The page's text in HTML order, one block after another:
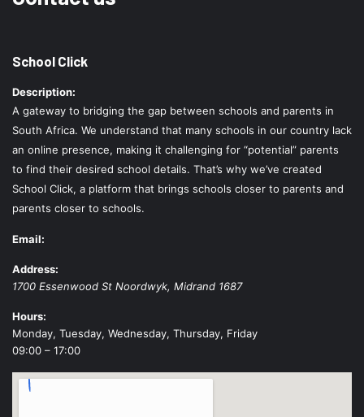
School Click
Description:
A gateway to bridging the gap between schools and parents in
South Africa. We understand that many schools in our country lack
an online presence, making it challenging for “potential” parents
to find their desired school details. That’s why we’ve created
School Click, a platform that brings schools closer to parents and
parents closer to schools.
Email:
Address:
1700 Essenwood St Noordwyk, Midrand 1687
Hours:
Monday, Tuesday, Wednesday, Thursday, Friday
09:00 – 17:00